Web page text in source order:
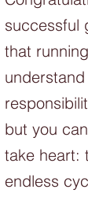
successful
that
but you
take heart:
endless